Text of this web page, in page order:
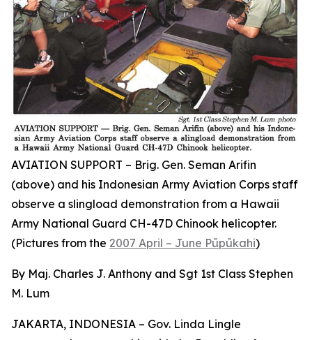
AVIATION SUPPORT – Brig. Gen. Seman Arifin
(above) and his Indonesian Army Aviation Corps staff
observe a slingload demonstration from a Hawaii
Army National Guard CH-47D Chinook helicopter.
(Pictures from the 2007 April – June Pūpūkahi)
By Maj. Charles J. Anthony and Sgt 1st Class Stephen
M. Lum
JAKARTA, INDONESIA – Gov. Linda Lingle